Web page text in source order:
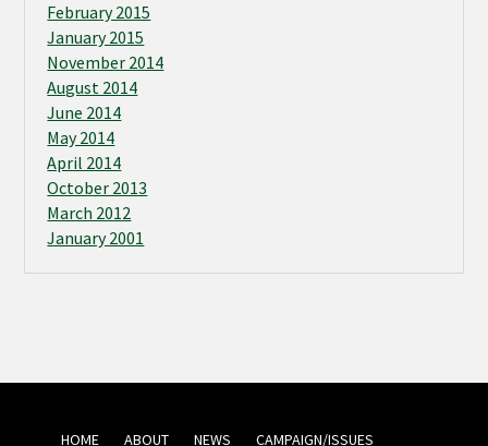
February 2015
January 2015
November 2014
August 2014
June 2014
May 2014
April 2014
October 2013
March 2012
January 2001
HOME ABOUT NEWS CAMPAIGN/ISSUES